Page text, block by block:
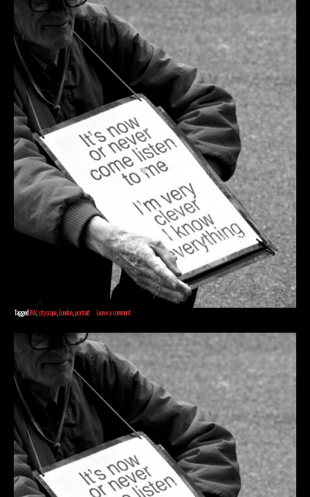
Tagged BW, cityscape london portrait Leave a comment